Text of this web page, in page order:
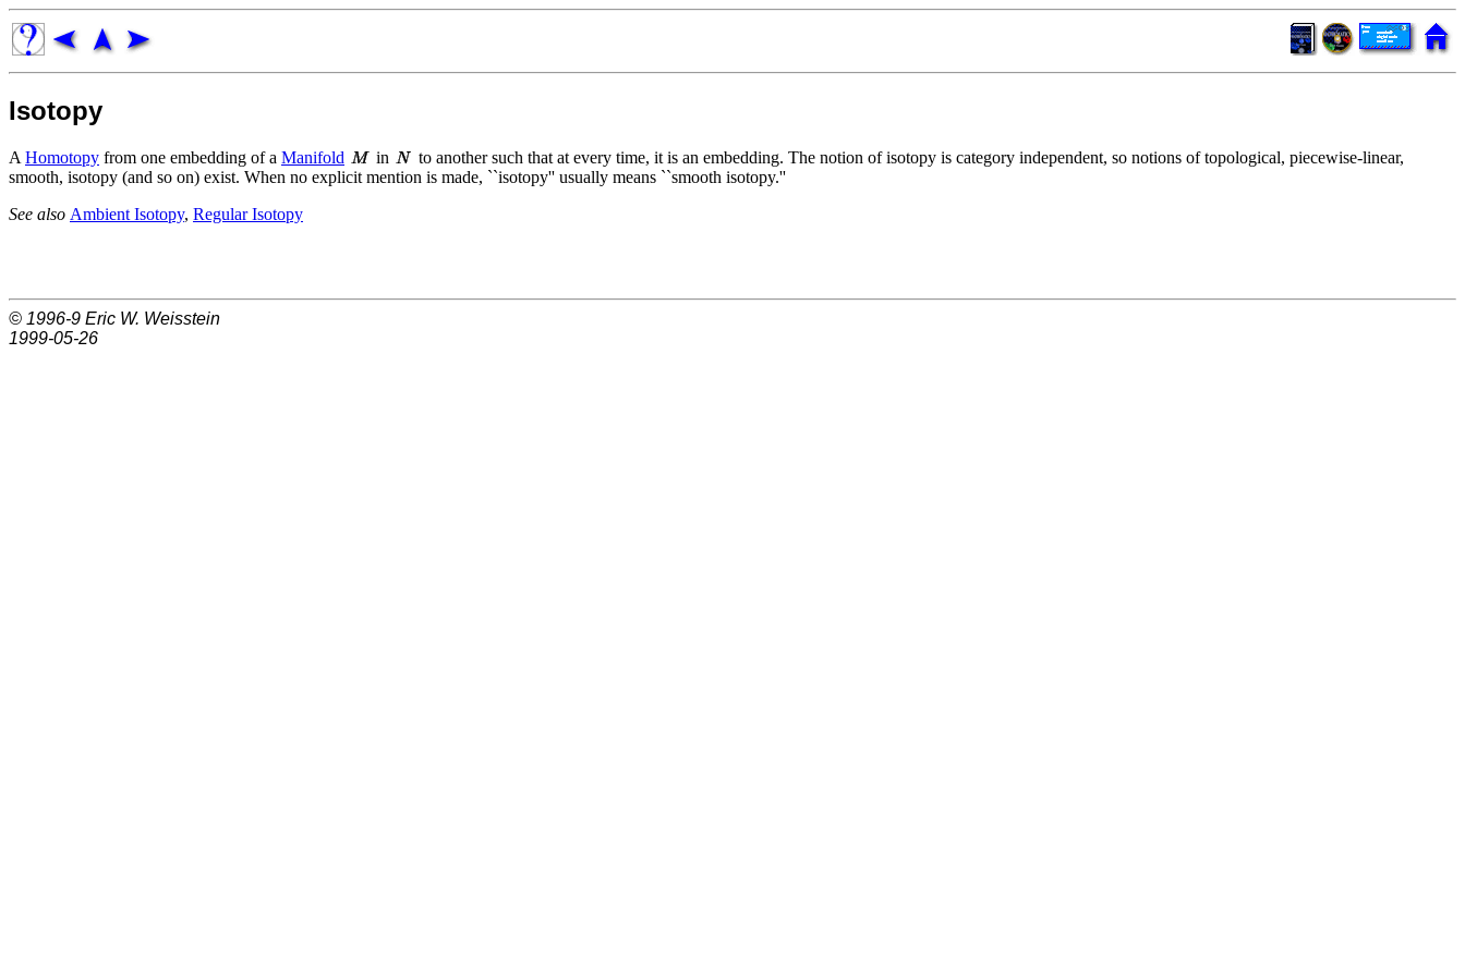
Isotopy
A Homotopy from one embedding of a Manifold in
to another such that at every time, it is an embedding. The notion of isotopy is category independent, so notions of topological, piecewise-linear,
smooth, isotopy (and so on) exist. When no explicit mention is made, ``isotopy'' usually means ``smooth isotopy.''
See also Ambient Isotopy, Regular Isotopy
© 1996-9 Eric W. Weisstein
1999-05-26